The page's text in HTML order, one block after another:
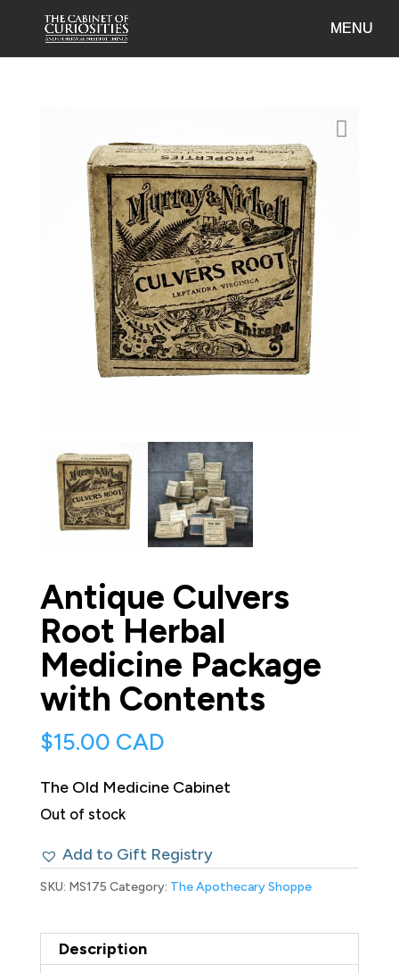
Antique Culvers
Root Herbal
Medicine Package
with Contents
$15.00 CAD
The Old Medicine Cabinet
Out of stock
Add to Gift Registry
SKU: MS175 Category: The Apothecary Shoppe
Description